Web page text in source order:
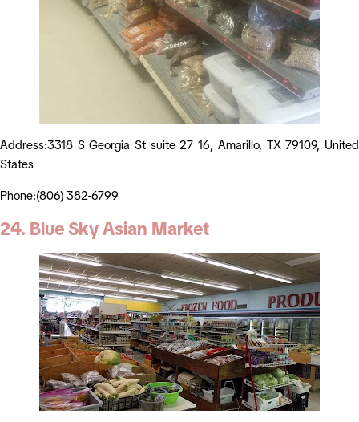
Address:3318 S Georgia St suite 27 16, Amarillo, TX 79109, United
States
Phone:(806) 382-6799
24. Blue Sky Asian Market